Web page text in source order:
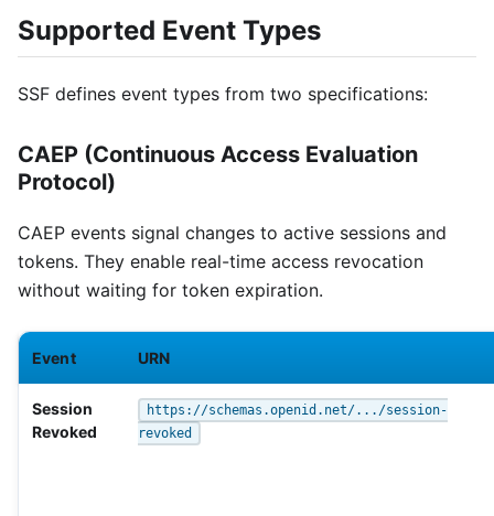
Supported Event Types
SSF defines event types from two specifications:
CAEP (Continuous Access Evaluation
Protocol)
CAEP events signal changes to active sessions and
tokens. They enable real-time access revocation
without waiting for token expiration.
Event URN
Session
Revoked
https://schemas.openid.net/.../session-
revoked